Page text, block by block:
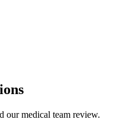
our medical team review.